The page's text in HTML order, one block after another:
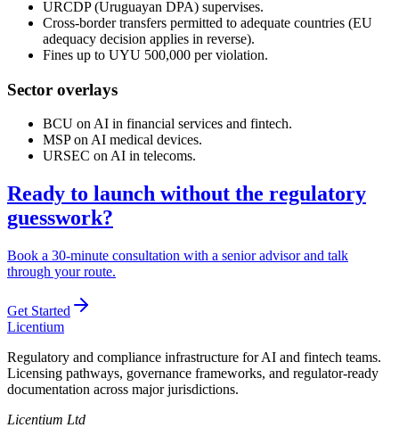
URCDP (Uruguayan DPA) supervises.
Cross-border transfers permitted to adequate countries (EU
adequacy decision applies in reverse).
Fines up to UYU 500,000 per violation.
Sector overlays
BCU on AI in financial services and fintech.
MSP on AI medical devices.
URSEC on AI in telecoms.
Ready to launch without the regulatory
guesswork?
Book a 30-minute consultation with a senior advisor and talk
through your route.
Get Started
Licentium
Regulatory and compliance infrastructure for AI and fintech teams.
Licensing pathways, governance frameworks, and regulator-ready
documentation across major jurisdictions.
Licentium Ltd